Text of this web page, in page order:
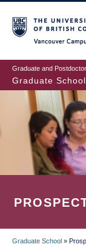
to
main
content
Graduate and
Graduate School
Graduate School »